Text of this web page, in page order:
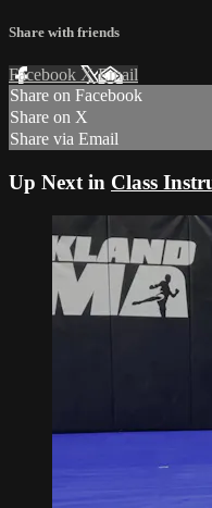
Share with friends
Facebook XEmail
Share on Facebook
Share on X
Share via Email
Up Next in Class